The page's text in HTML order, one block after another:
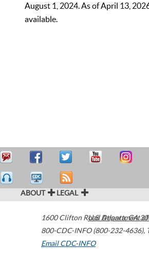
August 1, 2024. As of April 13,
available.
ABOUT LEGAL
1600 Clifton Road Atlanta,GA
800-CDC-INFO (800-232-4636),
Email CDC-INFO
U.S. Department